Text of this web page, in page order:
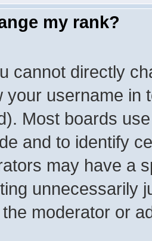
my rank?
cannot directly
your username in
Most boards
and to identify
may have a
unnecessarily
moderator or